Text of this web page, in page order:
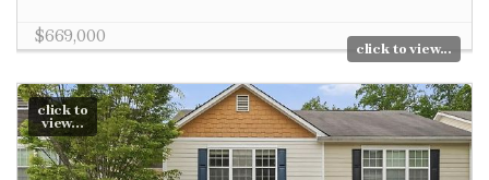
$669,000
click to view...
click to
view...